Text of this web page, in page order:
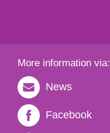
More information via:
News
Facebook